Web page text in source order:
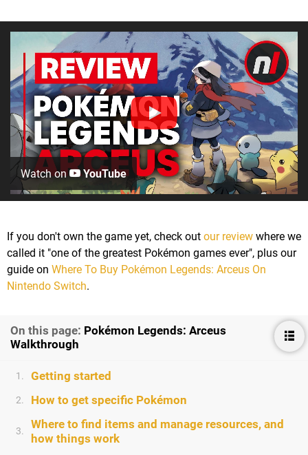
Watch on YouTube
If you don't own the game yet, check out our review where we
called it "one of the greatest Pokémon games ever", plus our
guide on Where To Buy Pokémon Legends: Arceus On
Nintendo Switch.
On this page: Pokémon Legends: Arceus
Walkthrough
1. Getting started
2. How to get specific Pokémon
3.
Where to find items and manage resources, and
how things work